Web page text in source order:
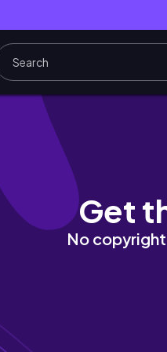
a photo 📸❤️📸
Get
No